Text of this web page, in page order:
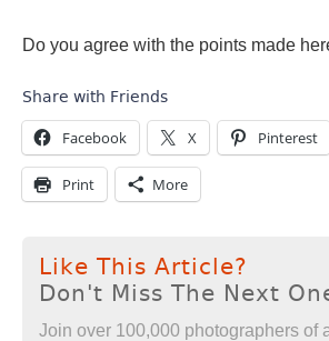
Do you agree with the points made
Share with Friends
Facebook X Pinterest
Print More
Like This Article?
Don't Miss The Next
Join over 100,000 photographers of